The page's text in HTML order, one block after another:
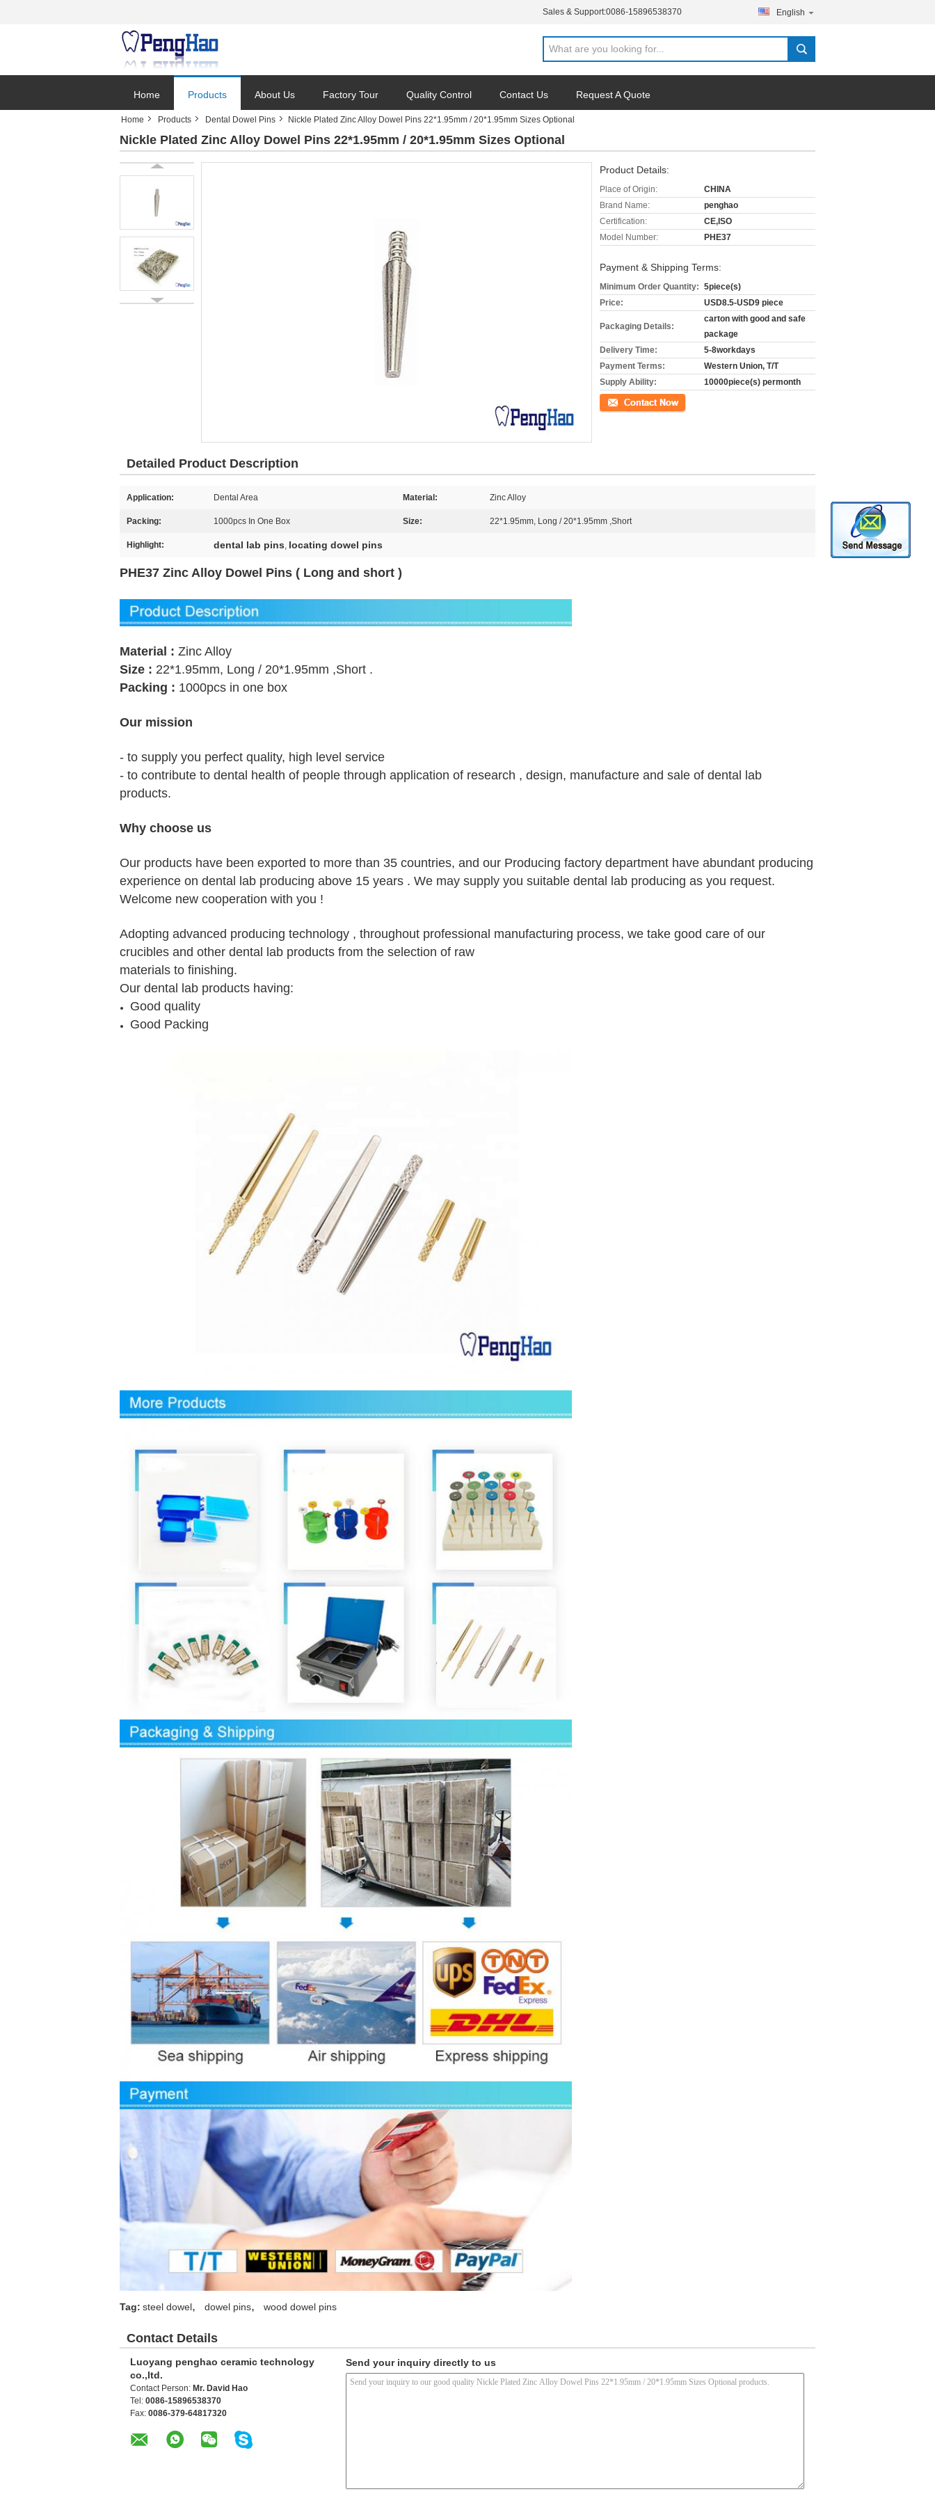
Sales & Support:0086-15896538370 English
Home Products About Us Factory Tour Quality Control Contact Us Request A Quote
Home Products Dental Dowel Pins Nickle Plated Zinc Alloy Dowel Pins 22*1.95mm / 20*1.95mm Sizes Optional
Nickle Plated Zinc Alloy Dowel Pins 22*1.95mm / 20*1.95mm Sizes Optional
Product Details:
Place of Origin:
CHINA
Brand Name:
penghao
Certification:
CE,ISO
Model Number:
PHE37
Payment & Shipping Terms:
Minimum Order Quantity: 5piece(s)
Price:
USD8.5-USD9 piece
Packaging Details:
carton with good and safe
package
Delivery Time:
5-8workdays
Payment Terms:
Western Union, T/T
Supply Ability:
10000piece(s) permonth
Contact Now
Detailed Product Description
Application: Dental Area Material: Zinc Alloy
Packing: 1000pcs In One Box Size: 22*1.95mm, Long / 20*1.95mm ,Short
Highlight: dental lab pins, locating dowel pins
PHE37 Zinc Alloy Dowel Pins ( Long and short )
Material : Zinc Alloy
Size : 22*1.95mm, Long / 20*1.95mm ,Short .
Packing : 1000pcs in one box
Our mission
- to supply you perfect quality, high level service
- to contribute to dental health of people through application of research , design, manufacture and sale of dental lab
products.
Why choose us
Our products have been exported to more than 35 countries, and our Producing factory department have abundant producing
experience on dental lab producing above 15 years . We may supply you suitable dental lab producing as you request.
Welcome new cooperation with you !
Adopting advanced producing technology , throughout professional manufacturing process, we take good care of our
crucibles and other dental lab products from the selection of raw
materials to finishing.
Our dental lab products having:
Good quality
Good Packing
Tag: steel dowel, dowel pins, wood dowel pins
Contact Details
Luoyang penghao ceramic technology
co.,ltd.
Contact Person: Mr. David Hao
Tel: 0086-15896538370
Fax: 0086-379-64817320
Send your inquiry directly to us